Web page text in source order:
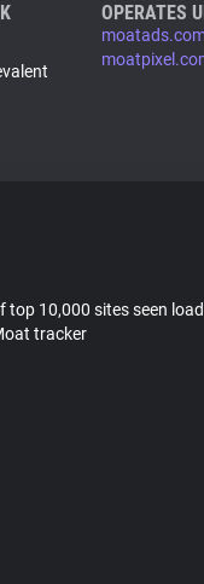
OPERATES
top 10,000 sites seen
tracker